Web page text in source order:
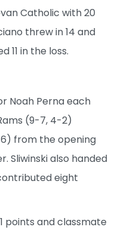
Catholic with 20
threw in 14 and
11 in the loss.
Noah Perna each
(9-7, 4-2)
from the opening
Sliwinski also handed
eight
points and classmate